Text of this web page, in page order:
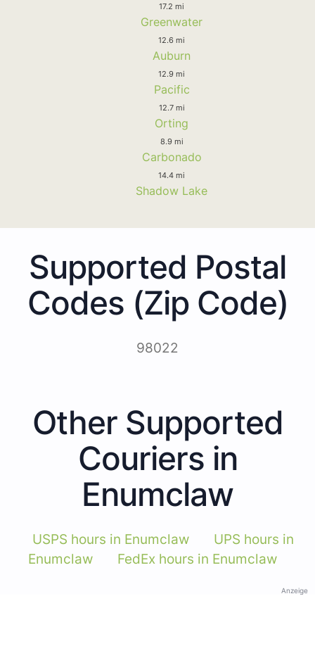
17.2 mi
Greenwater
12.6 mi
Auburn
12.9 mi
Pacific
12.7 mi
Orting
8.9 mi
Carbonado
14.4 mi
Shadow Lake
Supported Postal
Codes (Zip Code)
98022
Other Supported
Couriers in
Enumclaw
USPS hours in Enumclaw
UPS hours in
Enumclaw
FedEx hours in Enumclaw
Anzeige